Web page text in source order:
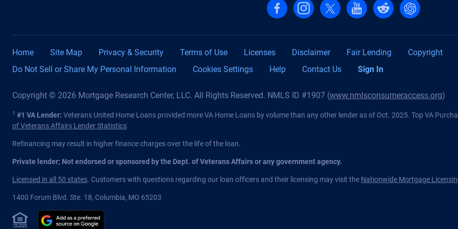
Follow us on Facebook
Follow us on Instagram
Follow us on X, formerly Twitter
Follow us on YouTube
Follow us on reddit
Find us on
Home Site Map Privacy & Security Terms of Use Licenses Disclaimer Fair Lending Copyright
Do Not Sell or Share My Personal Information
Cookies Settings Help Contact Us Sign In
Copyright © 2026 Mortgage Research Center, LLC. All Rights Reserved. NMLS ID #1907 (www.nmlsconsumeraccess.org)
† #1 VA Lender: Veterans United Home Loans provided more VA Home Loans by volume than any other lender as of Oct. 2025. Top VA
of Veterans Affairs Lender Statistics
Refinancing may result in higher finance charges over the life of the loan.
Private lender; Not endorsed or sponsored by the Dept. of Veterans Affairs or any government agency.
Licensed in all 50 states. Customers with questions regarding our loan officers and their licensing may visit the Nationwide Mortgage
1400 Forum Blvd. Ste. 18, Columbia, MO 65203